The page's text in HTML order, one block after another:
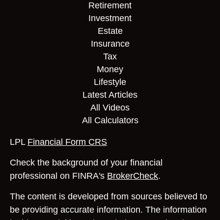
Retirement
Investment
Estate
Insurance
Tax
Money
Lifestyle
Latest Articles
All Videos
All Calculators
LPL Financial Form CRS
Check the background of your financial
professional on FINRA's BrokerCheck.
The content is developed from sources believed to
be providing accurate information. The information